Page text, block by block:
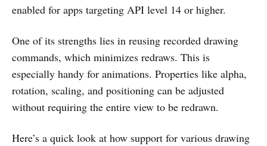
enabled for apps targeting API level 14 or higher.
One of its strengths lies in reusing recorded drawing
commands, which minimizes redraws. This is
especially handy for animations. Properties like alpha,
rotation, scaling, and positioning can be adjusted
without requiring the entire view to be redrawn.
Here’s a quick look at how support for various drawing